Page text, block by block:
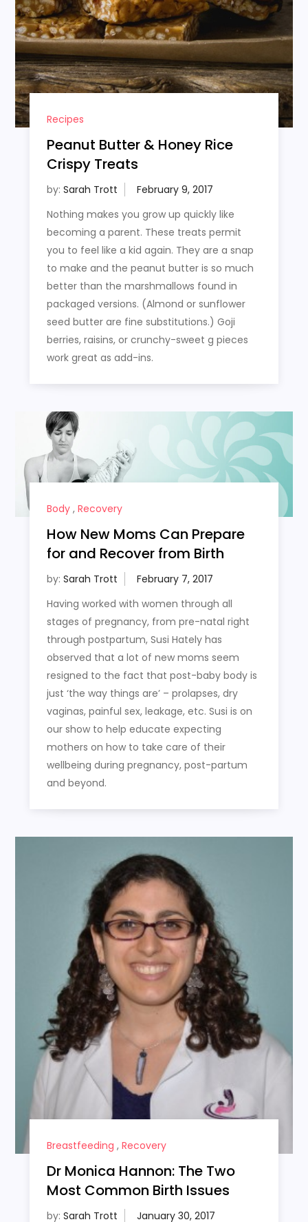
Recipes
Peanut Butter & Honey Rice
Crispy Treats
by: Sarah Trott
Nothing makes you grow up quickly like
becoming a parent. These treats permit
you to feel like a kid again. They are a snap
to make and the peanut butter is so much
better than the marshmallows found in
packaged versions. (Almond or sunflower
seed butter are fine substitutions.) Goji
berries, raisins, or crunchy-sweet g pieces
work great as add-ins.
Body, Recovery
How New Moms Can Prepare
for and Recover from Birth
by: Sarah Trott
Having worked with women through all
stages of pregnancy, from pre-natal right
through postpartum, Susi Hately has
observed that a lot of new moms seem
resigned to the fact that post-baby body is
just ‘the way things are’ – prolapses, dry
vaginas, painful sex, leakage, etc. Susi is on
our show to help educate expecting
mothers on how to take care of their
wellbeing during pregnancy, post-partum
and beyond.
Breastfeeding , Recovery
Dr Monica Hannon: The Two
Most Common Birth Issues
by: Sarah Trott